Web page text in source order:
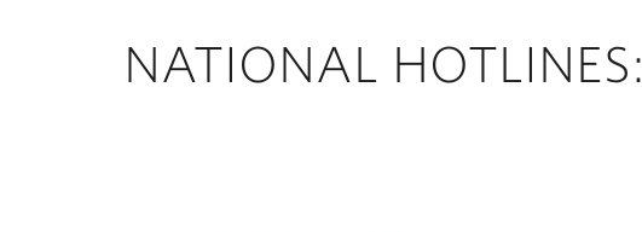
NATIONAL HOTLINES: